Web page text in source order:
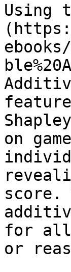
Using
on
score.
for all
or